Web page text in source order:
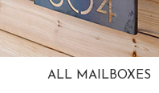
ALL MAILBOXES